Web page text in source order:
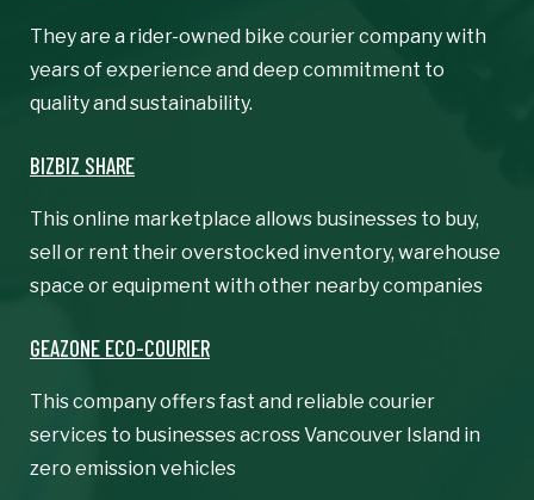
They are a rider-owned bike courier company with
years of experience and deep commitment to
quality and sustainability.
BIZBIZ SHARE
This online marketplace allows businesses to buy,
sell or rent their overstocked inventory, warehouse
space or equipment with other nearby companies
GEAZONE ECO-COURIER
This company offers fast and reliable courier
services to businesses across Vancouver Island in
zero emission vehicles